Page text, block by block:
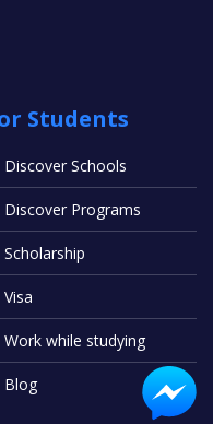
Students
Discover Schools
Discover Programs
Scholarship
Visa
Work while studying
Blog